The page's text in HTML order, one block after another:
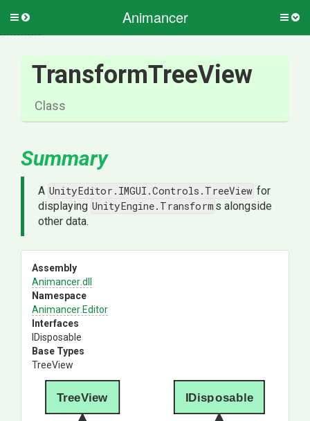
Animancer
Toggle
TransformTreeView
Class
Summary
A UnityEditor.IMGUI.Controls.TreeView for
displaying UnityEngine.Transform s alongside
other data.
Assembly
Animancer.dll
Namespace
Animancer .Editor
Interfaces
IDisposable
Base Types
TreeView
TreeView IDisposable